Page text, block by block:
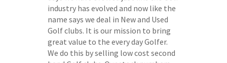
industry has evolved and now like the
name says we deal in New and Used
Golf clubs. It is our mission to bring
great value to the every day Golfer.
We do this by selling low cost second